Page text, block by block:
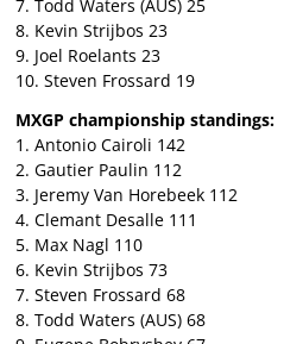
7. Todd Waters (AUS) 25
8. Kevin Strijbos 23
9. Joel Roelants 23
10. Steven Frossard 19
MXGP championship standings:
1. Antonio Cairoli 142
2. Gautier Paulin 112
3. Jeremy Van Horebeek 112
4. Clemant Desalle 111
5. Max Nagl 110
6. Kevin Strijbos 73
7. Steven Frossard 68
8. Todd Waters (AUS) 68